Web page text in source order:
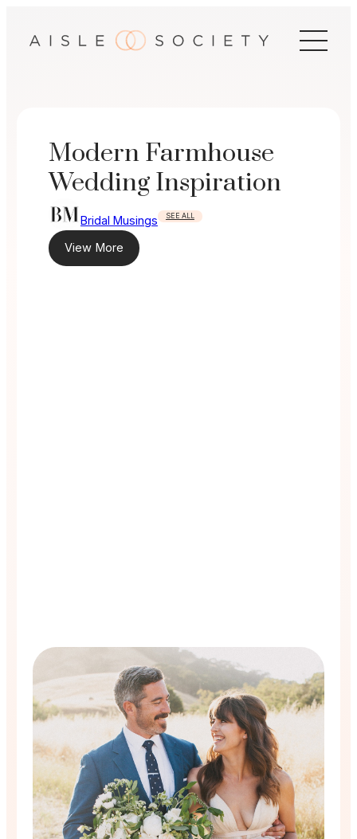
Modern Farmhouse
Wedding Inspiration
Bridal Musings SEE ALL
View More